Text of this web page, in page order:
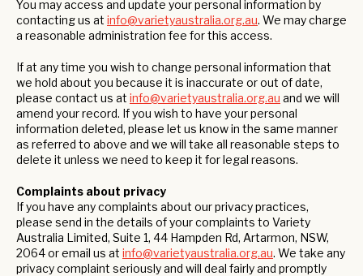
You may access and update your personal information by
contacting us at info@varietyaustralia.org.au. We may charge
a reasonable administration fee for this access.
If at any time you wish to change personal information that
we hold about you because it is inaccurate or out of date,
please contact us at info@varietyaustralia.org.au and we will
amend your record. If you wish to have your personal
information deleted, please let us know in the same manner
as referred to above and we will take all reasonable steps to
delete it unless we need to keep it for legal reasons.
Complaints about privacy
If you have any complaints about our privacy practices,
please send in the details of your complaints to Variety
Australia Limited, Suite 1, 44 Hampden Rd, Artarmon, NSW,
2064 or email us at info@varietyaustralia.org.au. We take any
privacy complaint seriously and will deal fairly and promptly